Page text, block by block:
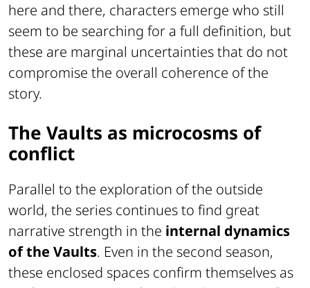
here and there, characters emerge who still
seem to be searching for a full definition, but
these are marginal uncertainties that do not
compromise the overall coherence of the
story.
The Vaults as microcosms of
conflict
Parallel to the exploration of the outside
world, the series continues to find great
narrative strength in the internal dynamics
of the Vaults. Even in the second season,
these enclosed spaces confirm themselves as